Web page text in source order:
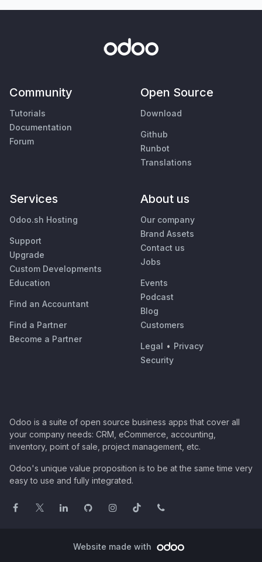
Community
Tutorials
Documentation
Forum
Open Source
Download
Github
Runbot
Translations
Services
Odoo.sh Hosting
Support
Upgrade
Custom Developments
Education
Find an Accountant
Find a Partner
Become a Partner
About us
Our company
Brand Assets
Contact us
Jobs
Events
Podcast
Blog
Customers
Legal • Privacy
Security
Odoo is a suite of open source business apps that cover all
your company needs: CRM, eCommerce, accounting,
inventory, point of sale, project management, etc.
Odoo's unique value proposition is to be at the same time very
easy to use and fully integrated.
Website made with